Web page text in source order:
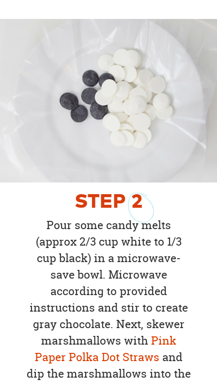
STEP2
Pour some candy melts
(approx 2/3 cup white to 1/3
cup black) in a microwave-
save bowl. Microwave
according to provided
instructions and stir to create
gray chocolate. Next, skewer
marshmallows withPink
Paper Polka Dot Straws and
dip the marshmallows into the